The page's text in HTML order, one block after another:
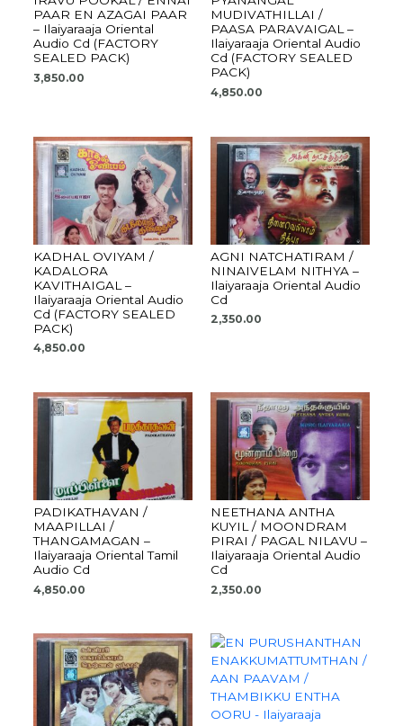
PAAR EN AZAGAI PAAR
– Ilaiyaraaja Oriental
Audio Cd (FACTORY
SEALED PACK)
3,850.00
MUDIVATHILLAI /
PAASA PARAVAIGAL –
Ilaiyaraaja Oriental Audio
Cd (FACTORY SEALED
PACK)
4,850.00
KADHAL OVIYAM /
KADALORA
KAVITHAIGAL –
Ilaiyaraaja Oriental Audio
Cd (FACTORY SEALED
PACK)
4,850.00
AGNI NATCHATIRAM /
NINAIVELAM NITHYA –
Ilaiyaraaja Oriental Audio
Cd
2,350.00
PADIKATHAVAN /
MAAPILLAI /
THANGAMAGAN –
Ilaiyaraaja Oriental Tamil
Audio Cd
4,850.00
NEETHANA ANTHA
KUYIL / MOONDRAM
PIRAI / PAGAL NILAVU –
Ilaiyaraaja Oriental Audio
Cd
2,350.00